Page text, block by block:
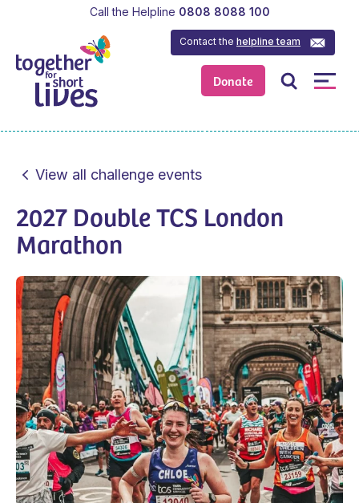
Donate
Contact thehelpline team
Call the Helpline 0808 8088 100
View all challenge events
2027 Double TCS London
Marathon